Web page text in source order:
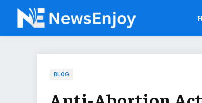
BLOG